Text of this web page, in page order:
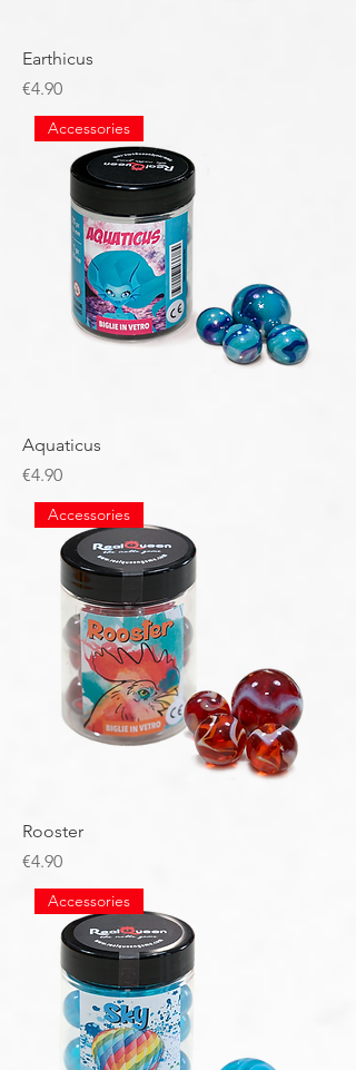
Earthicus
Price
€4.90
Accessories
Aquaticus
Price
€4.90
Accessories
Rooster
Price
€4.90
Accessories